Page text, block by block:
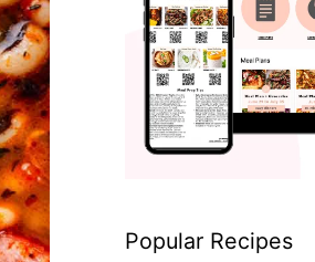
Popular Recipes